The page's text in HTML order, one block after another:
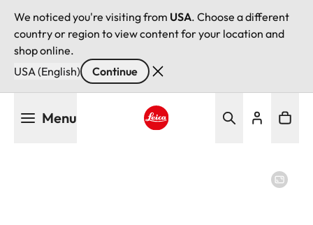
We noticed you're visiting from USA. Choose a different
country or region to view content for your location and
shop online.
USA (English)
Continue
Menu